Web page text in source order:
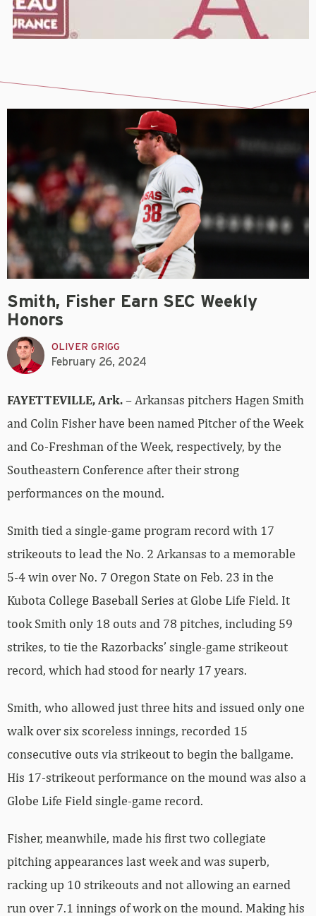
Smith, Fisher Earn SEC Weekly
Honors
OLIVER GRIGG
February 26, 2024
FAYETTEVILLE, Ark.– Arkansas pitchers Hagen Smith
and Colin Fisher have been named Pitcher of the Week
and Co-Freshman of the Week, respectively, by the
Southeastern Conference after their strong
performances on the mound.
Smith tied a single-game program record with 17
strikeouts to lead the No. 2 Arkansas to a memorable
5-4 win over No. 7 Oregon State on Feb. 23 in the
Kubota College Baseball Series at Globe Life Field. It
took Smith only 18 outs and 78 pitches, including 59
strikes, to tie the Razorbacks’ single-game strikeout
record, which had stood for nearly 17 years.
Smith, who allowed just three hits and issued only one
walk over six scoreless innings, recorded 15
consecutive outs via strikeout to begin the ballgame.
His 17-strikeout performance on the mound was also a
Globe Life Field single-game record.
Fisher, meanwhile, made his first two collegiate
pitching appearances last week and was superb,
racking up 10 strikeouts and not allowing an earned
run over 7.1 innings of work on the mound. Making his